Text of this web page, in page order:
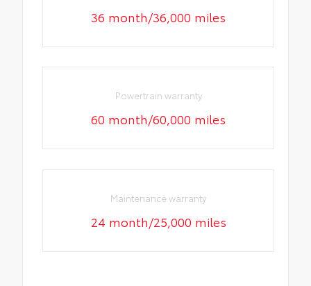
36 month/36,000 miles
Powertrain warranty
60 month/60,000 miles
Maintenance warranty
24 month/25,000 miles